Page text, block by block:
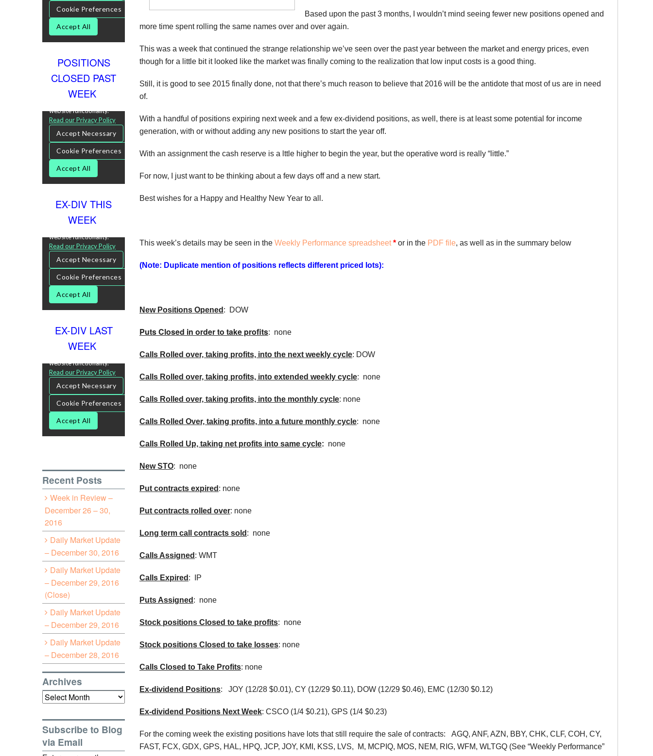
Based upon the past 3 months, I wouldn’t mind seeing fewer new positions opened and
more time spent rolling the same names over and over again.
This was a week that continued the strange relationship we’ve seen over the past year between the market and energy prices, even
though for a little bit it looked like the market was finally coming to the realization that low input costs is a good thing.
Still, it is good to see 2015 finally done, not that there’s much reason to believe that 2016 will be the antidote that most of us are in need
of.
With a handful of positions expiring next week and a few ex-dividend positions, as well, there is at least some potential for income
generation, with or without adding any new positions to start the year off.
With an assignment the cash reserve is a lttle higher to begin the year, but the operative word is really “little.”
For now, I just want to be thinking about a few days off and a new start.
Best wishes for a Happy and Healthy New Year to all.
This week’s details may be seen in the Weekly Performance spreadsheet * or in the PDF file, as well as in the summary below
(Note: Duplicate mention of positions reflects different priced lots):
New Positions Opened : DOW
Puts Closed in order to take profits: none
Calls Rolled over, taking profits, into the next weekly cycle: DOW
Calls Rolled over, taking profits, into extended weekly cycle: none
Calls Rolled over, taking profits, into the monthly cycle: none
Calls Rolled Over, taking profits, into a future monthly cycle: none
Calls Rolled Up, taking net profits into same cycle: none
NewSTO: none
Put contracts expired : none
Put contracts rolled over: none
Long term call contracts sold : none
Calls Assigned : WMT
Calls Expired : IP
Puts Assigned : none
Stock positions Closed to take profits: none
Stock positions Closed to take losses: none
Calls Closed to Take Profits: none
Ex-dividend Positions: JOY (12/28 $0.01), CY (12/29 $0.11), DOW (12/29 $0.46), EMC (12/30 $0.12)
Ex-dividend Positions Next Week: CSCO (1/4 $0.21), GPS (1/4 $0.23)
For the coming week the existing positions have lots that still require the sale of contracts: AGQ, ANF, AZN, BBY, CHK, CLF, COH, CY,
FAST, FCX, GDX, GPS, HAL, HPQ, JCP, JOY, KMI, KSS, LVS, M, MCPIQ, MOS, NEM, RIG, WFM, WLTGQ (See “Weekly Performance”
POSITIONS
CLOSED PAST
WEEK
EX-DIV THIS
WEEK
EX-DIV LAST
WEEK
Recent Posts
Week in Review –
December 26 – 30,
2016
Daily Market Update
– December 30, 2016
Daily Market Update
– December 29, 2016
(Close)
Daily Market Update
– December 29, 2016
Daily Market Update
– December 28, 2016
Archives
Archives
Subscribe to Blog
via Email